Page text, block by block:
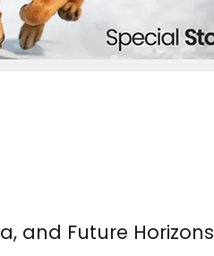
and Future Horizons